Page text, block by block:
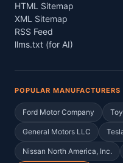
HTML Sitemap
XML Sitemap
RSS Feed
llms.txt (for AI)
POPULAR MANUFACTURERS
Ford Motor Company
General Motors LLC
Nissan North America, Inc.